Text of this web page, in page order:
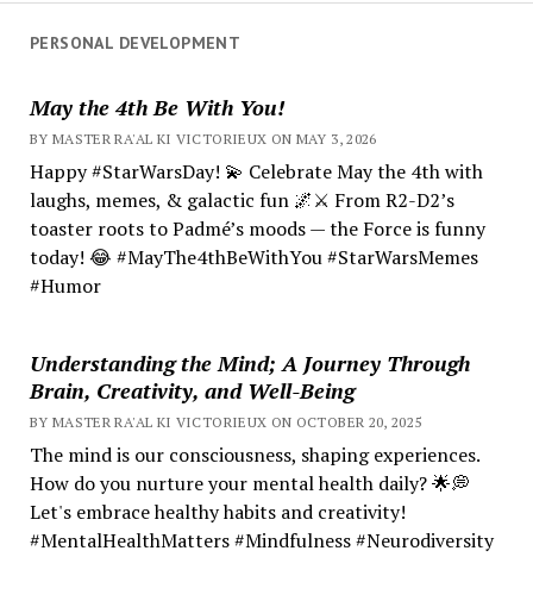
PERSONAL DEVELOPMENT
May the 4th Be With You!
BY MASTER RA'AL KI VICTORIEUX ON MAY 3, 2026
Happy #StarWarsDay! 💫 Celebrate May the 4th with
laughs, memes, & galactic fun 🌌⚔️ From R2-D2’s
toaster roots to Padmé’s moods — the Force is funny
today! 😂 #MayThe4thBeWithYou #StarWarsMemes
#Humor
Understanding the Mind; A Journey Through
Brain, Creativity, and Well-Being
BY MASTER RA'AL KI VICTORIEUX ON OCTOBER 20, 2025
The mind is our consciousness, shaping experiences.
How do you nurture your mental health daily? 🌟💭
Let's embrace healthy habits and creativity!
#MentalHealthMatters #Mindfulness #Neurodiversity